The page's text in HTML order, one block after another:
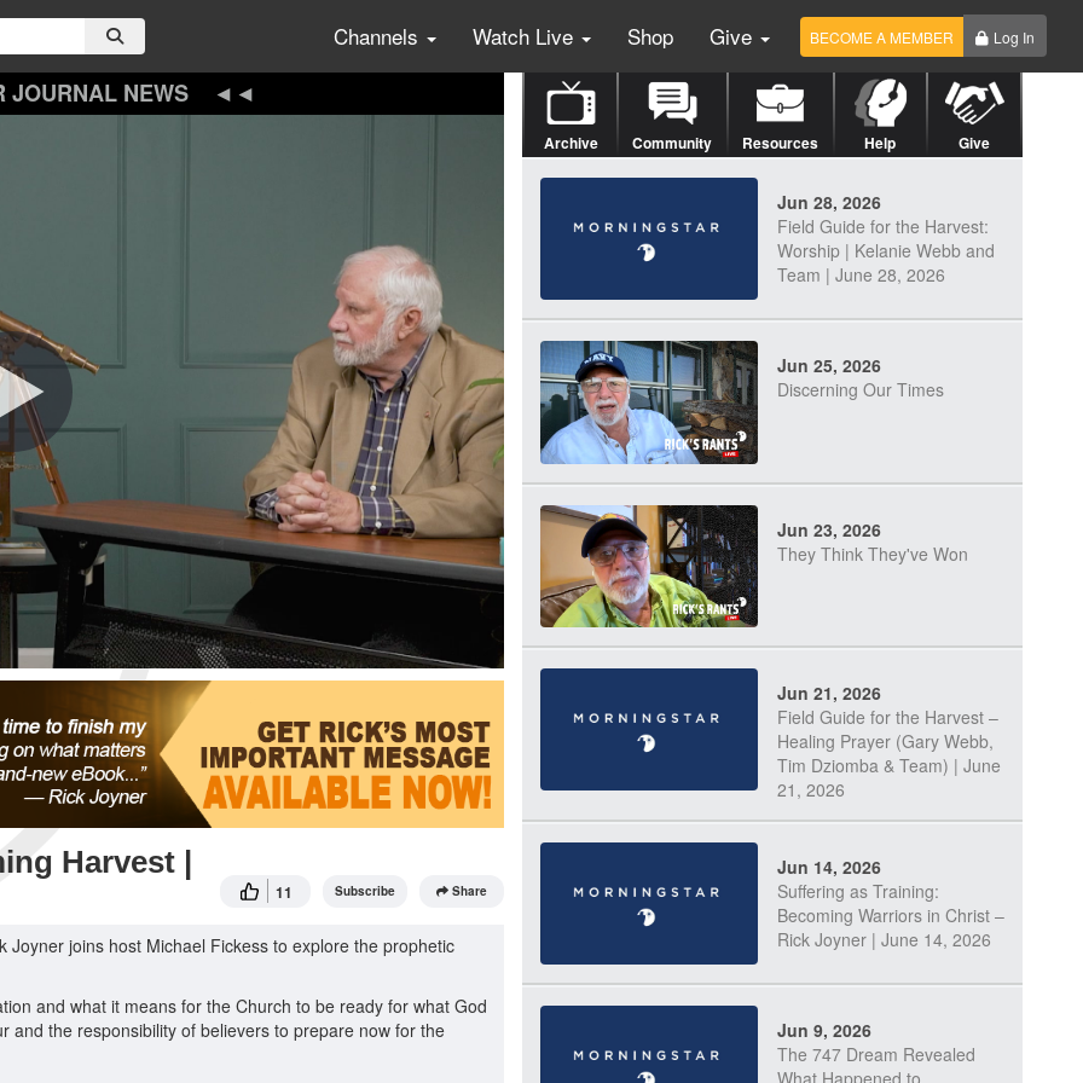
Channels Watch Live Shop Give BECOME A MEMBER Log In
JOURNAL NEWS
Harvest |
11 Subscribe Share
Joyner joins host Michael Fickess to explore the prophetic
and what it means for the Church to be ready for what God
and the responsibility of believers to prepare now for the
Archive Community Resources Help Give
Jun 28, 2026
Field Guide for the Harvest:
Worship | Kelanie Webb and
Team | June 28, 2026
Jun 25, 2026
Discerning Our Times
Jun 23, 2026
They Think They've Won
Jun 21, 2026
Field Guide for the Harvest –
Healing Prayer (Gary Webb,
Tim Dziomba & Team) | June
21, 2026
Jun 14, 2026
Suffering as Training:
Becoming Warriors in Christ –
Rick Joyner | June 14, 2026
Jun 9, 2026
The 747 Dream Revealed
What Happened to